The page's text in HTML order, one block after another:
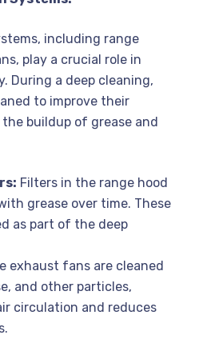
including range
play a crucial role in
During a deep cleaning,
to improve their
buildup of grease and
Filters in the range hood
grease over time. These
as part of the deep
exhaust fans are cleaned
and other particles,
circulation and reduces